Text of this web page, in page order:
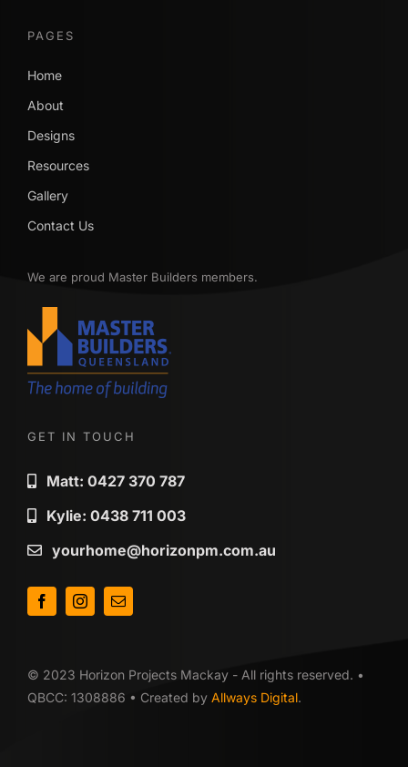
PAGES
Home
About
Designs
Resources
Gallery
Contact Us
We are proud Master Builders members.
GET IN TOUCH
Matt: 0427 370 787
Kylie: 0438 711 003
yourhome@horizonpm.com.au
© 2023 Horizon Projects Mackay - All rights reserved. •
QBCC: 1308886 • Created by Allways Digital.